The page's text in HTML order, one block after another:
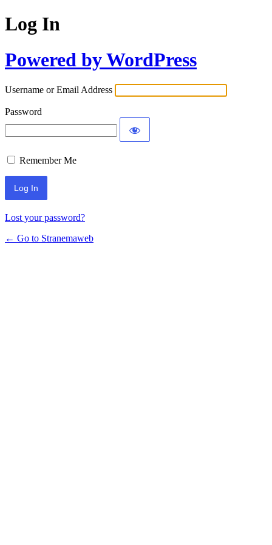
Log In
Powered by WordPress
Username or Email Address
Password
Remember Me
Lost your password?
← Go to Stranemaweb